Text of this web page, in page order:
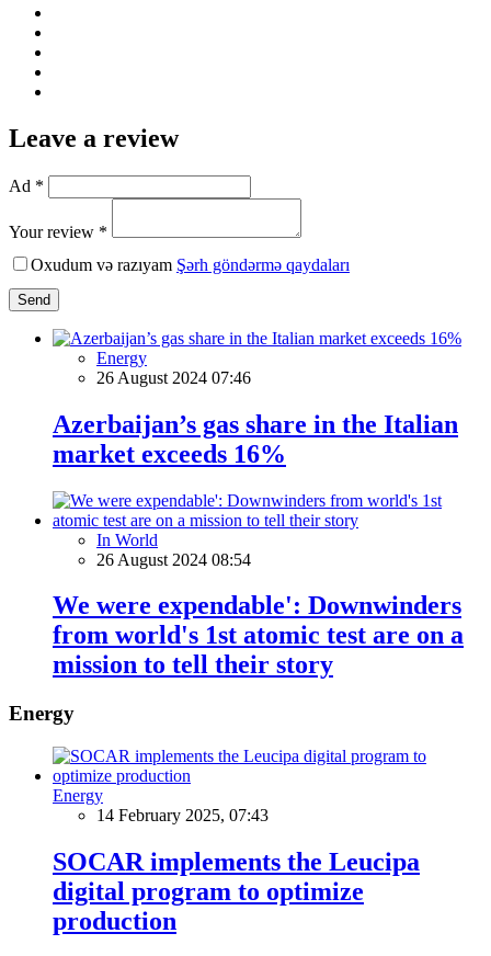
Leave a review
Ad *
Your review *
Oxudum və razıyam Şərh göndərmə qaydaları
Send
Energy
26 August 2024 07:46
Azerbaijan’s gas share in the Italian
market exceeds 16%
In World
26 August 2024 08:54
We were expendable': Downwinders
from world's 1st atomic test are on a
mission to tell their story
Energy
Energy
14 February 2025, 07:43
SOCAR implements the Leucipa
digital program to optimize
production